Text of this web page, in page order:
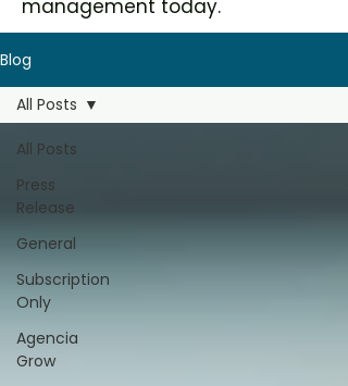
management today.
Blog
All Posts
Press
Release
General
Subscription
Only
Agencia
Grow
All Posts